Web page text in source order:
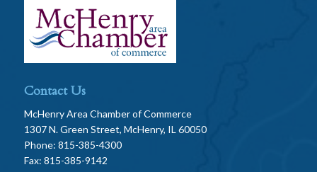
Contact Us
McHenry Area Chamber of Commerce
1307 N. Green Street, McHenry, IL 60050
Phone: 815-385-4300
Fax: 815-385-9142